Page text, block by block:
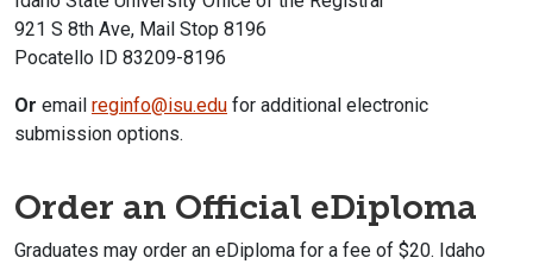
921 S 8th Ave, Mail Stop 8196
Pocatello ID 83209-8196
Or email reginfo@isu.edu for additional electronic
submission options.
Order an Official eDiploma
Graduates may order an eDiploma for a fee of $20. Idaho